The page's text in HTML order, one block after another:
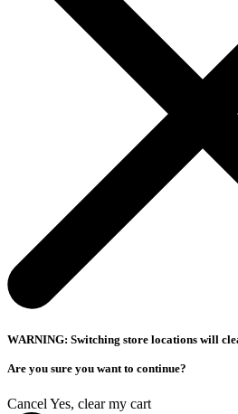
WARNING: Switching store locations will
Are you sure you want to continue?
Cancel Yes, clear my cart